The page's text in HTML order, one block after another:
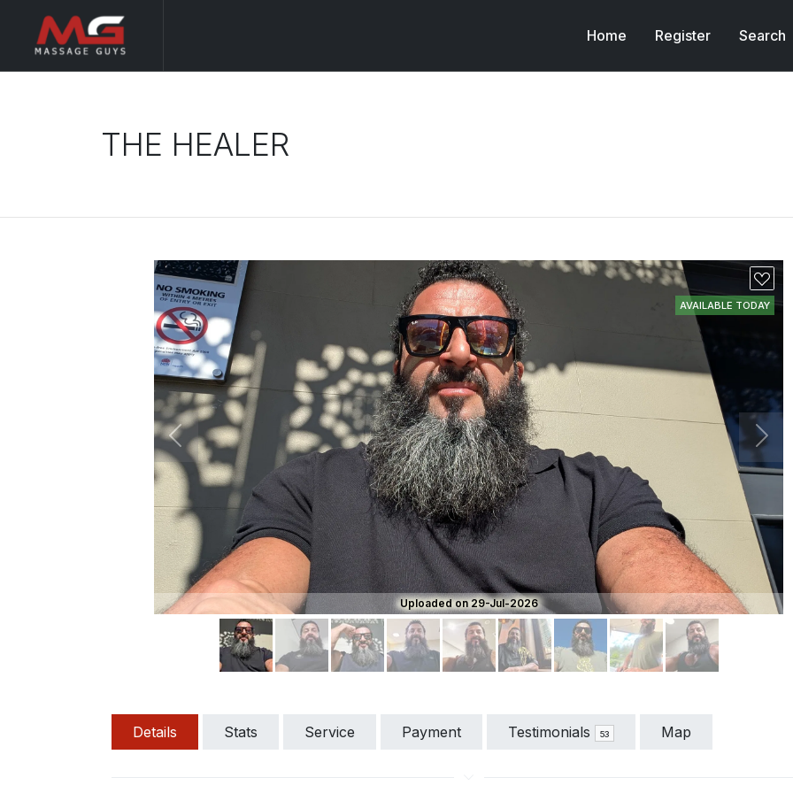
Home Register Search
THE HEALER
Uploaded on 29-Jul-2026
Previous Next
AVAILABLE TODAY
Details Stats Service Payment Testimonials 53 Map